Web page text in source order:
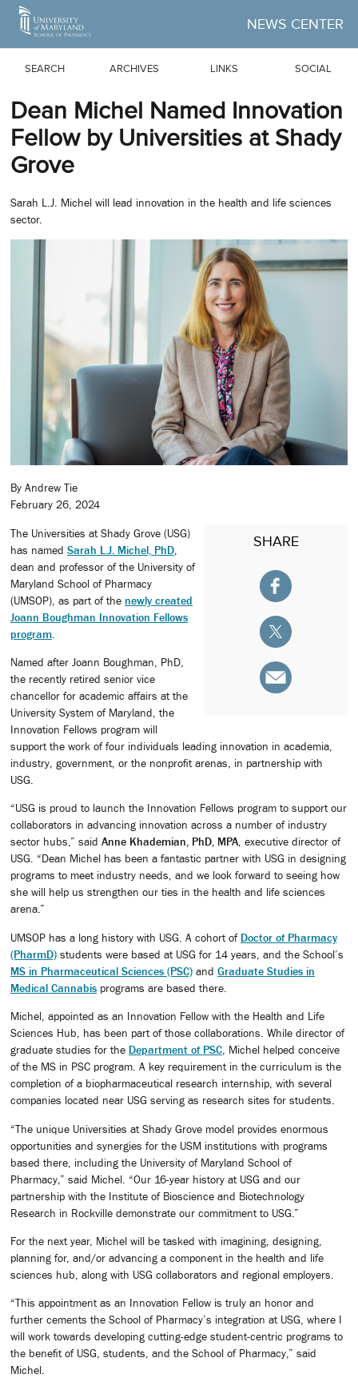
Skip to Main Content
NEWS CENTER
SEARCH ARCHIVES LINKS SOCIAL
Dean Michel Named Innovation
Fellow by Universities at Shady
Grove
Sarah L.J. Michel will lead innovation in the health and life sciences
sector.
By Andrew Tie
February 26, 2024
SHARE
The Universities at Shady Grove (USG)
has named Sarah L.J. Michel, PhD
dean and professor of the University of
Maryland School of Pharmacy
(UMSOP), as part of the newly created
Joann Boughman Innovation Fellows
program
Named after Joann Boughman, PhD,
the recently retired senior vice
chancellor for academic affairs at the
University System of Maryland, the
Innovation Fellows program will
support the work of four individuals leading innovation in academia,
industry, government, or the nonprofit arenas, in partnership with
USG.
“USG is proud to launch the Innovation Fellows program to support our
collaborators in advancing innovation across a number of industry
sector hubs,” said Anne Khademian, PhD, MPA, executive director of
USG. “Dean Michel has been a fantastic partner with USG in designing
programs to meet industry needs, and we look forward to seeing how
she will help us strengthen our ties in the health and life sciences
arena.”
UMSOP has a long history with USG. A cohort of Doctor of Pharmacy
(PharmD) students were based at USG for 14 years, and the School’s
MS in Pharmaceutical Sciences (PSC) and Graduate Studies in
Medical Cannabis programs are based there.
Michel, appointed as an Innovation Fellow with the Health and Life
Sciences Hub, has been part of those collaborations. While director of
graduate studies for the Department of PSC , Michel helped conceive
of the MS in PSC program. A key requirement in the curriculum is the
completion of a biopharmaceutical research internship, with several
companies located near USG serving as research sites for students.
“The unique Universities at Shady Grove model provides enormous
opportunities and synergies for the USM institutions with programs
based there, including the University of Maryland School of
Pharmacy,” said Michel. “Our 16-year history at USG and our
partnership with the Institute of Bioscience and Biotechnology
Research in Rockville demonstrate our commitment to USG.”
For the next year, Michel will be tasked with imagining, designing,
planning for, and/or advancing a component in the health and life
sciences hub, along with USG collaborators and regional employers.
“This appointment as an Innovation Fellow is truly an honor and
further cements the School of Pharmacy’s integration at USG, where I
will work towards developing cutting-edge student-centric programs to
the benefit of USG, students, and the School of Pharmacy,” said
Michel.